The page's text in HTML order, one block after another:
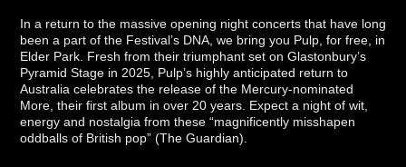
In a return to the massive opening night concerts that have long
been a part of the Festival’s DNA, we bring you Pulp, for free, in
Elder Park. Fresh from their triumphant set on Glastonbury’s
Pyramid Stage in 2025, Pulp’s highly anticipated return to
Australia celebrates the release of the Mercury-nominated
More, their first album in over 20 years. Expect a night of wit,
energy and nostalgia from these “magnificently misshapen
oddballs of British pop” (The Guardian).